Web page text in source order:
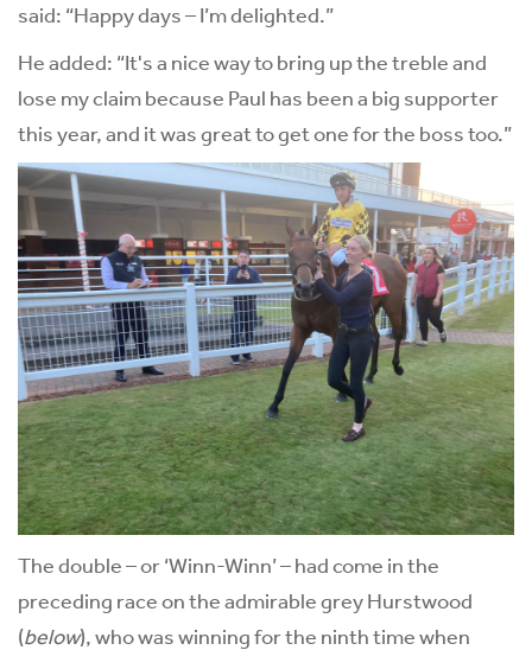
said: “Happy days – I’m delighted.”
He added: “It's a nice way to bring up the treble and
lose my claim because Paul has been a big supporter
this year, and it was great to get one for the boss too.”
The double – or ‘Winn-Winn’ – had come in the
preceding race on the admirable grey Hurstwood
(below), who was winning for the ninth time when